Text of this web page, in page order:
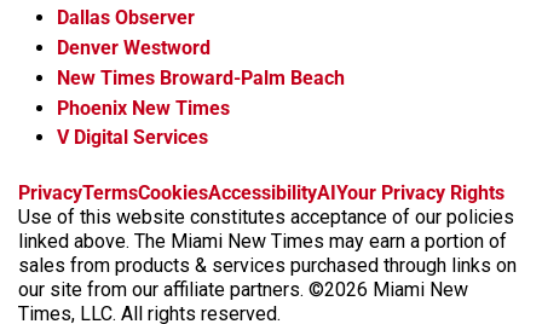
Dallas Observer
Denver Westword
New Times Broward-Palm Beach
Phoenix New Times
V Digital Services
f
a
c
e
b
o
i
n
s
t
a
g
x
t
i
k
t
o
k
b
s
k
y
t
h
r
e
a
d
PrivacyTermsCookiesAccessibilityAIYour Privacy Rights
Use of this website constitutes acceptance of our policies
linked above. The Miami New Times may earn a portion of
sales from products & services purchased through links on
our site from our affiliate partners. ©2026 Miami New
Times, LLC. All rights reserved.